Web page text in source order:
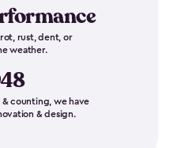
rust, dent, or
weather.
& counting, we have
& design.